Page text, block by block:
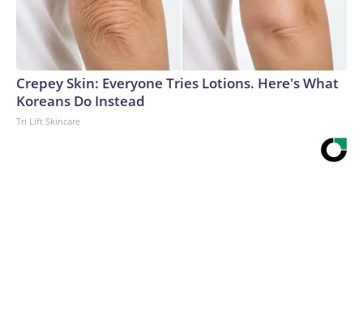
Crepey Skin: Everyone Tries Lotions. Here's What
Koreans Do Instead
Tri Lift Skincare